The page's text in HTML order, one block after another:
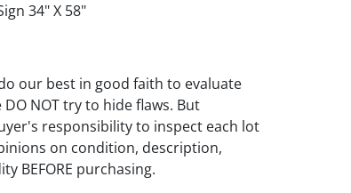
34" X 58"
do our best in good faith to evaluate
NOT try to hide flaws. But
responsibility to inspect each lot
on condition, description,
BEFORE purchasing.